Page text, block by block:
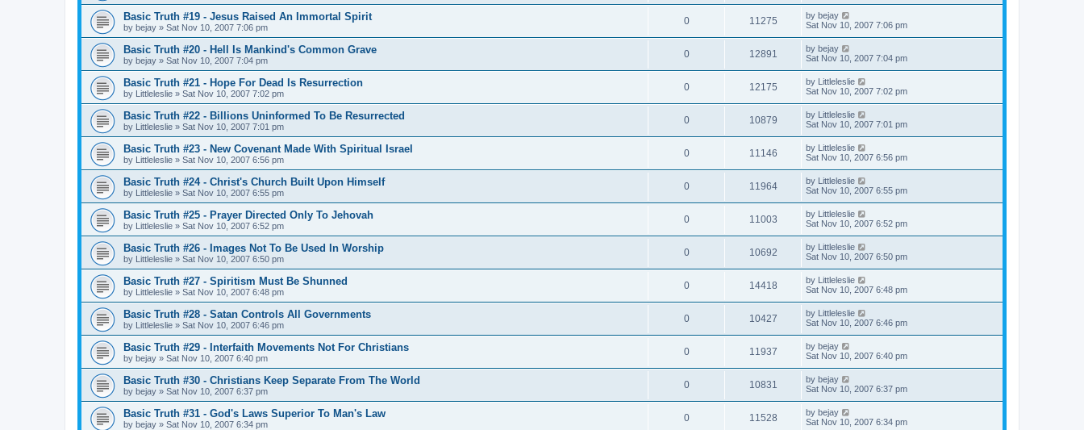
Basic Truth #19 - Jesus Raised An Immortal Spirit
by bejay » Sat Nov 10, 2007 7:06 pm
0 11275 by bejay
Sat Nov 10, 2007 7:06 pm
Basic Truth #20 - Hell Is Mankind's Common Grave
by bejay » Sat Nov 10, 2007 7:04 pm
0 12891 by bejay
Sat Nov 10, 2007 7:04 pm
Basic Truth #21 - Hope For Dead Is Resurrection
by Littleleslie » Sat Nov 10, 2007 7:02 pm
0 12175 by Littleleslie
Sat Nov 10, 2007 7:02 pm
Basic Truth #22 - Billions Uninformed To Be Resurrected
by Littleleslie » Sat Nov 10, 2007 7:01 pm
0 10879 by Littleleslie
Sat Nov 10, 2007 7:01 pm
Basic Truth #23 - New Covenant Made With Spiritual Israel
by Littleleslie » Sat Nov 10, 2007 6:56 pm
0 11146 by Littleleslie
Sat Nov 10, 2007 6:56 pm
Basic Truth #24 - Christ's Church Built Upon Himself
by Littleleslie » Sat Nov 10, 2007 6:55 pm
0 11964 by Littleleslie
Sat Nov 10, 2007 6:55 pm
Basic Truth #25 - Prayer Directed Only To Jehovah
by Littleleslie » Sat Nov 10, 2007 6:52 pm
0 11003 by Littleleslie
Sat Nov 10, 2007 6:52 pm
Basic Truth #26 - Images Not To Be Used In Worship
by Littleleslie » Sat Nov 10, 2007 6:50 pm
0 10692 by Littleleslie
Sat Nov 10, 2007 6:50 pm
Basic Truth #27 - Spiritism Must Be Shunned
by Littleleslie » Sat Nov 10, 2007 6:48 pm
0 14418 by Littleleslie
Sat Nov 10, 2007 6:48 pm
Basic Truth #28 - Satan Controls All Governments
by Littleleslie » Sat Nov 10, 2007 6:46 pm
0 10427 by Littleleslie
Sat Nov 10, 2007 6:46 pm
Basic Truth #29 - Interfaith Movements Not For Christians
by bejay » Sat Nov 10, 2007 6:40 pm
0 11937 by bejay
Sat Nov 10, 2007 6:40 pm
Basic Truth #30 - Christians Keep Separate From The World
by bejay » Sat Nov 10, 2007 6:37 pm
0 10831 by bejay
Sat Nov 10, 2007 6:37 pm
Basic Truth #31 - God's Laws Superior To Man's Law
by bejay » Sat Nov 10, 2007 6:34 pm
0 11528 by bejay
Sat Nov 10, 2007 6:34 pm